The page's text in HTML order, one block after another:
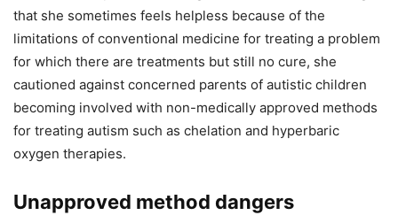
that she sometimes feels helpless because of the
limitations of conventional medicine for treating a problem
for which there are treatments but still no cure, she
cautioned against concerned parents of autistic children
becoming involved with non-medically approved methods
for treating autism such as chelation and hyperbaric
oxygen therapies.
Unapproved method dangers